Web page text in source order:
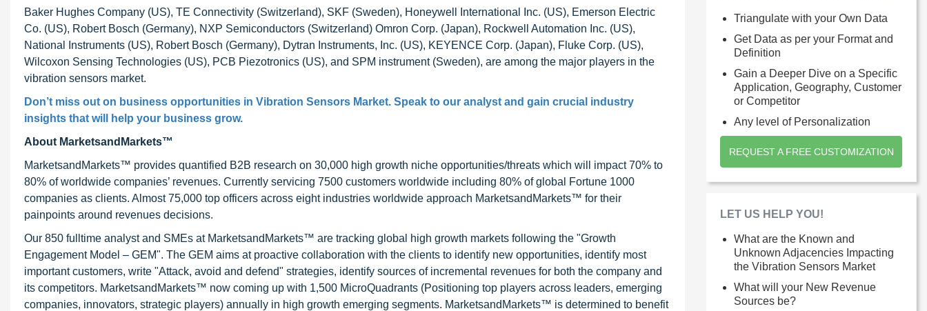
Baker Hughes Company (US), TE Connectivity (Switzerland), SKF (Sweden), Honeywell International Inc. (US), Emerson Electric
Co. (US), Robert Bosch (Germany), NXP Semiconductors (Switzerland) Omron Corp. (Japan), Rockwell Automation Inc. (US),
National Instruments (US), Robert Bosch (Germany), Dytran Instruments, Inc. (US), KEYENCE Corp. (Japan), Fluke Corp. (US),
Wilcoxon Sensing Technologies (US), PCB Piezotronics (US), and SPM instrument (Sweden), are among the major players in the
vibration sensors market.
Don’t miss out on business opportunities in Vibration Sensors Market. Speak to our analyst and gain crucial industry
insights that will help your business grow.
About MarketsandMarkets™
MarketsandMarkets™ provides quantified B2B research on 30,000 high growth niche opportunities/threats which will impact 70% to
80% of worldwide companies’ revenues. Currently servicing 7500 customers worldwide including 80% of global Fortune 1000
companies as clients. Almost 75,000 top officers across eight industries worldwide approach MarketsandMarkets™ for their
painpoints around revenues decisions.
Our 850 fulltime analyst and SMEs at MarketsandMarkets™ are tracking global high growth markets following the "Growth
Engagement Model – GEM". The GEM aims at proactive collaboration with the clients to identify new opportunities, identify most
important customers, write "Attack, avoid and defend" strategies, identify sources of incremental revenues for both the company and
its competitors. MarketsandMarkets™ now coming up with 1,500 MicroQuadrants (Positioning top players across leaders, emerging
companies, innovators, strategic players) annually in high growth emerging segments. MarketsandMarkets™ is determined to benefit
Triangulate with your Own Data
Get Data as per your Format and
Definition
Gain a Deeper Dive on a Specific
Application, Geography, Customer
or Competitor
Any level of Personalization
REQUEST A FREE CUSTOMIZATION
LET US HELP YOU!
What are the Known and
Unknown Adjacencies Impacting
the Vibration Sensors Market
What will your New Revenue
Sources be?